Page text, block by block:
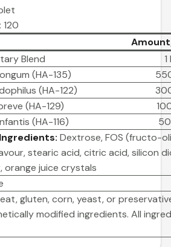
120
Blend
(HA-135)
(HA-122)
(HA-129)
(HA-116)
Dextrose, FOS (fructo-
stearic acid, citric acid, silicon
orange juice crystals
gluten, corn, yeast, or
modified ingredients. All